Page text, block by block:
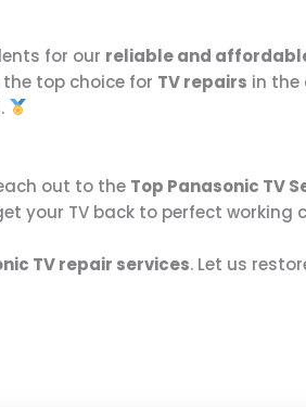
for our reliable and
top choice for TV repairs in the
out to the Top Panasonic TV
your TV back to perfect working
TV repair services. Let us